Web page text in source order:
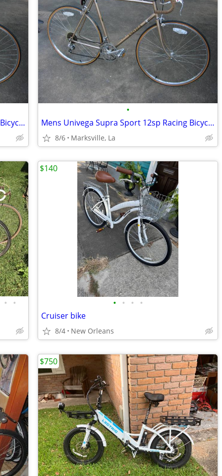
Mens Univega Supra Sport 12sp Racing Bicycle-Stored for Years
•
Mens Univega Supra Sport 12sp Racing Bicycle-Stored for Years
8/6 Marksville, La
• • • • • •
Cruiser bike
8/4 New Orleans
$140
$750